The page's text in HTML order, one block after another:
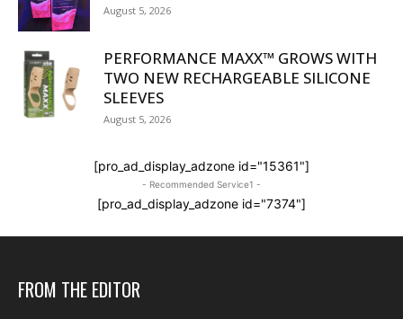
August 5, 2026
PERFORMANCE MAXX™ GROWS WITH
TWO NEW RECHARGEABLE SILICONE
SLEEVES
August 5, 2026
[pro_ad_display_adzone id="15361"]
- Recommended Service1 -
[pro_ad_display_adzone id="7374"]
FROM THE EDITOR